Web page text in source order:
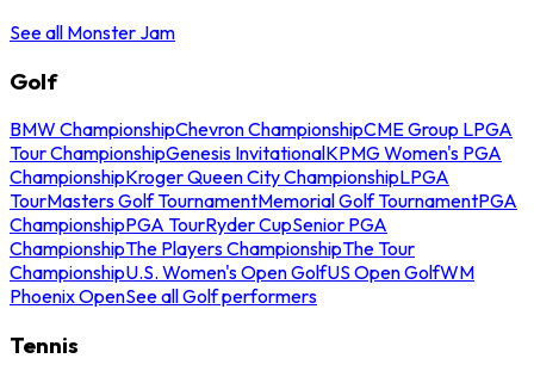
See all Monster Jam
Golf
BMW ChampionshipChevron ChampionshipCME Group LPGA
Tour ChampionshipGenesis InvitationalKPMG Women's PGA
ChampionshipKroger Queen City ChampionshipLPGA
TourMasters Golf TournamentMemorial Golf TournamentPGA
ChampionshipPGA TourRyder CupSenior PGA
ChampionshipThe Players ChampionshipThe Tour
ChampionshipU.S. Women's Open GolfUS Open GolfWM
Phoenix OpenSee all Golf performers
Tennis